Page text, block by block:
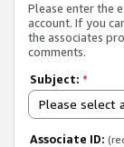
Please enter the
account. If you
the associates
comments.
Subject: *
Please select
Associate ID: